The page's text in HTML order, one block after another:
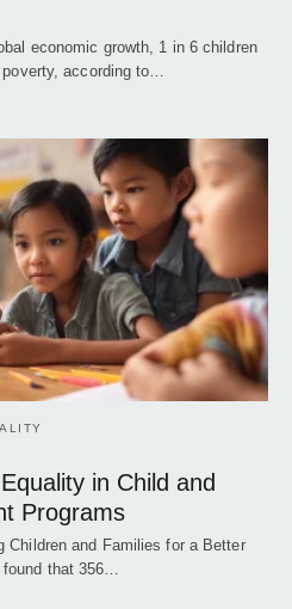
economic growth, 1 in 6 children
according to…
in Child and
Programs
Children and Families for a Better
found that 356…